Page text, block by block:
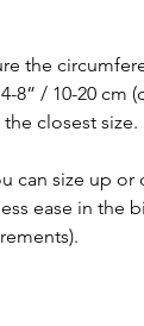
the
8” / 10-20 cm
closest size.
can size up
ease in the